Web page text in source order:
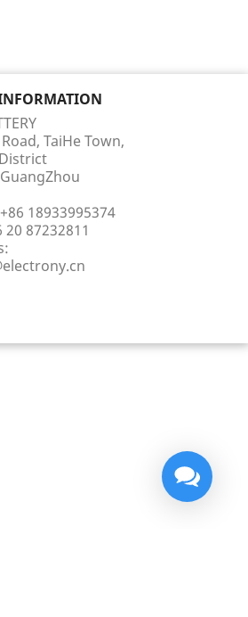
TaiHe Town,
+86 18933995374
20 87232811